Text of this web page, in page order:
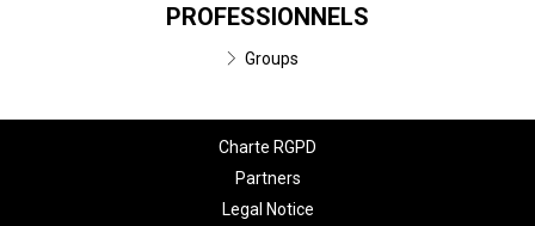
PROFESSIONNELS
Groups
Charte RGPD
Partners
Legal Notice